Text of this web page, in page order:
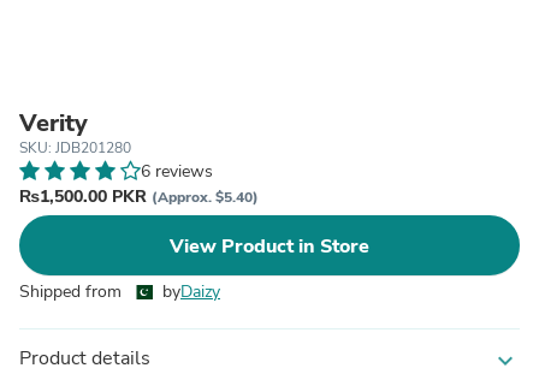
Verity
SKU: JDB201280
6 reviews
₨1,500.00 PKR (Approx. $5.40)
View Product in Store
Shipped from byDaizy
Product details expand_more